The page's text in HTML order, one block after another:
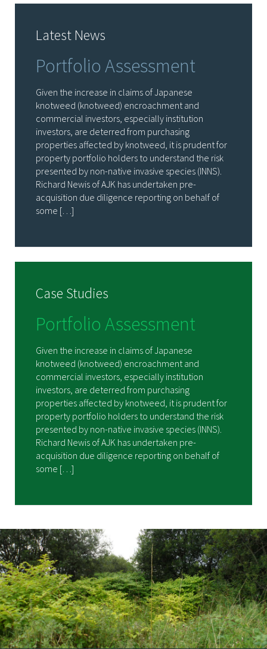
Latest News
Portfolio Assessment
Given the increase in claims of Japanese
knotweed (knotweed) encroachment and
commercial investors, especially institution
investors, are deterred from purchasing
properties affected by knotweed, it is prudent for
property portfolio holders to understand the risk
presented by non-native invasive species (INNS).
Richard Newis of AJK has undertaken pre-
acquisition due diligence reporting on behalf of
some […]
Case Studies
Portfolio Assessment
Given the increase in claims of Japanese
knotweed (knotweed) encroachment and
commercial investors, especially institution
investors, are deterred from purchasing
properties affected by knotweed, it is prudent for
property portfolio holders to understand the risk
presented by non-native invasive species (INNS).
Richard Newis of AJK has undertaken pre-
acquisition due diligence reporting on behalf of
some […]